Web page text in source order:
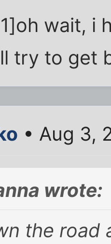
wait, i
try to get
• Aug 3,
wrote:
the road